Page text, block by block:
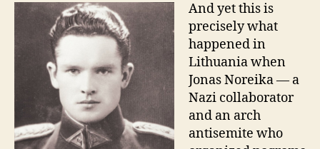
And yet this is
precisely what
happened in
Lithuania when
Jonas Noreika — a
Nazi collaborator
and an arch
antisemite who